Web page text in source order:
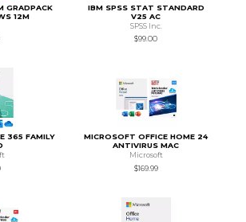
GRADPACK
12M
IBM SPSS STAT STANDARD
V25 AC
SPSS Inc.
$99.00
365 FAMILY
MICROSOFT OFFICE HOME 24
ANTIVIRUS MAC
Microsoft
$169.99